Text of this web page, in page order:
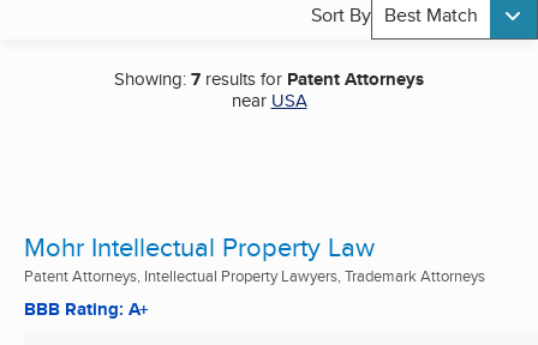
Sort By Best Match
Showing:7 results for Patent Attorneys
near USA
Mohr Intellectual Property Law
Patent Attorneys, Intellectual Property Lawyers, Trademark Attorneys
BBB Rating: A+